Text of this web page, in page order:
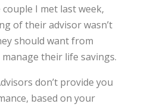
I met last week,
of their advisor wasn’t
should want from
their life savings.
don’t provide you
based on your